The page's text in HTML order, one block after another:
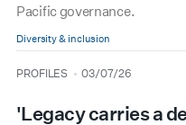
Pacific governance.
Diversity & inclusion
type
PROFILES
date 03/07/26
'Legacy carries a